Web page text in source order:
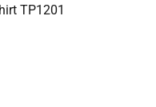
TP1201